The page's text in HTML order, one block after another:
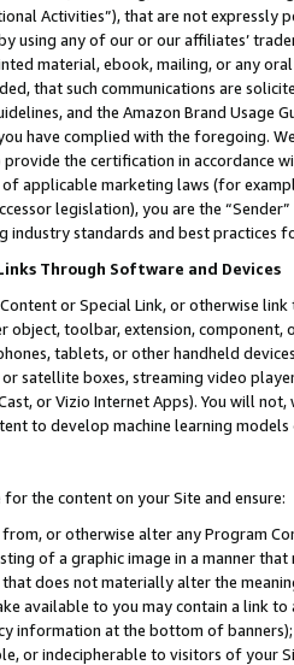
Activities”), that are not expressly
using any of our or our affiliates’
material, ebook, mailing, or any
that such communications are
and the Amazon Brand
have complied with the foregoing.
the certification in accordance
applicable marketing laws (for
legislation), you are the
industry standards and best practices
Through Software and Devices
or Special Link, or otherwise
object, toolbar, extension,
tablets, or other handheld
satellite boxes, streaming video
or Vizio Internet Apps). You will
to develop machine learning
the content on your Site and ensure:
or otherwise alter any Program
of a graphic image in a manner
does not materially alter the
available to you may contain a link
information at the bottom of
or indecipherable to visitors of your